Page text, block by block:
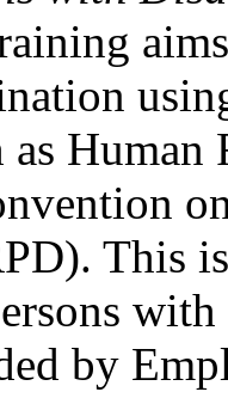
Human
This
by